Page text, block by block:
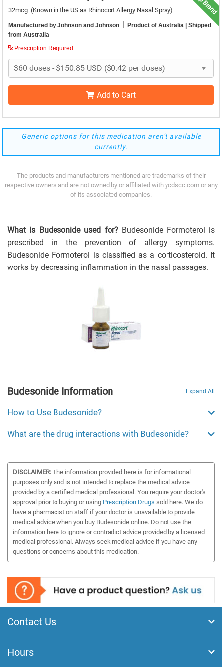
32mcg (Known in the US as Rhinocort Allergy Nasal Spray)
Manufactured by Johnson and Johnson | Product of Australia | Shipped
from Australia
Prescription Required
Add to Cart
Generic options for this medication aren't available
currently.
The products and manufacturers mentioned are trademarks of their
respective owners and are not owned by or affiliated with ycdscc.com or any
of its associated companies.
What is Budesonide used for? Budesonide Formoterol is
prescribed in the prevention of allergy symptoms.
Budesonide Formoterol is classified as a corticosteroid. It
works by decreasing inflammation in the nasal passages.
Expand All
Budesonide Information
How to Use Budesonide?
What are the drug interactions with Budesonide?
DISCLAIMER: The information provided here is for informational
purposes only and is not intended to replace the medical advice
provided by a certified medical professional. You require your doctor's
approval prior to buying or using Prescription Drugs sold here. We do
have a pharmacist on staff if your doctor is unavailable to provide
medical advice when you buy Budesonide online. Do not use the
information here to ignore or contradict advice provided by a licensed
medical professional. Always seek medical advice if you have any
questions or concerns about this medication.
Contact Us
Hours